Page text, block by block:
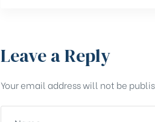
Leave a Reply
Your email address will not be